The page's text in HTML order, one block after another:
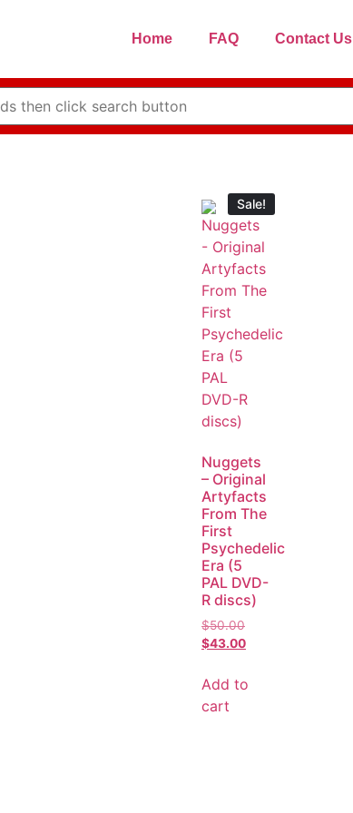
Home FAQ Contact Us
Sale!
Nuggets
– Original
Artyfacts
From The
First
Psychedelic
Era (5
PAL DVD-
R discs)
$50.00
$43.00
Add to
cart